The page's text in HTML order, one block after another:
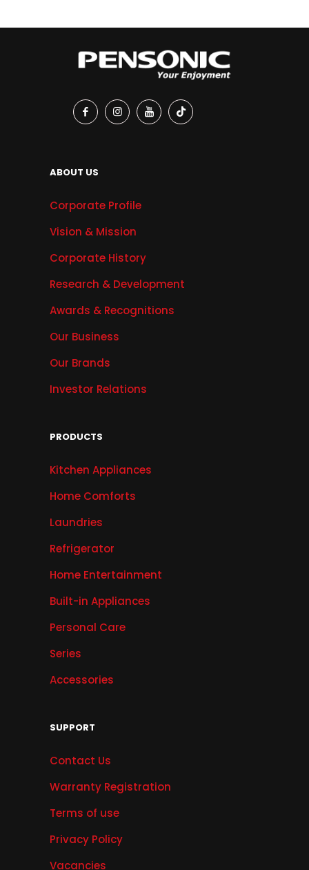
ABOUT US
Corporate Profile
Vision & Mission
Corporate History
Research & Development
Awards & Recognitions
Our Business
Our Brands
Investor Relations
PRODUCTS
Kitchen Appliances
Home Comforts
Laundries
Refrigerator
Home Entertainment
Built-in Appliances
Personal Care
Series
Accessories
SUPPORT
Contact Us
Warranty Registration
Terms of use
Privacy Policy
Vacancies